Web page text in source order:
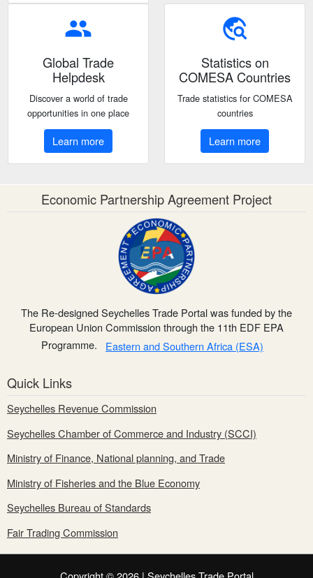
people
Global Trade
Helpdesk
Discover a world of trade
opportunities in one place
Learn more
travel_explore
Statistics on
COMESA Countries
Trade statistics for COMESA
countries
Learn more
Economic Partnership Agreement Project
The Re-designed Seychelles Trade Portal was funded by the
European Union Commission through the 11th EDF EPA
Programme.
Eastern and Southern Africa (ESA)
Quick Links
Seychelles Revenue Commission
Seychelles Chamber of Commerce and Industry (SCCI)
Ministry of Finance, National planning, and Trade
Ministry of Fisheries and the Blue Economy
Seychelles Bureau of Standards
Fair Trading Commission